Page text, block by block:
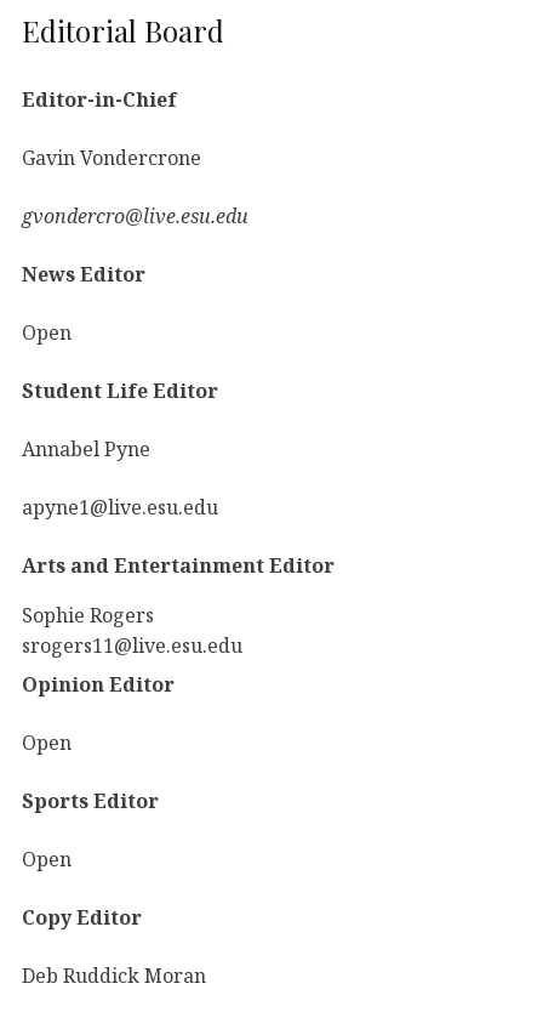
Editorial Board
Editor-in-Chief
Gavin Vondercrone
gvondercro@live.esu.edu
News Editor
Open
Student Life Editor
Annabel Pyne
apyne1@live.esu.edu
Arts and Entertainment Editor
Sophie Rogers
srogers11@live.esu.edu
Opinion Editor
Open
Sports Editor
Open
Copy Editor
Deb Ruddick Moran